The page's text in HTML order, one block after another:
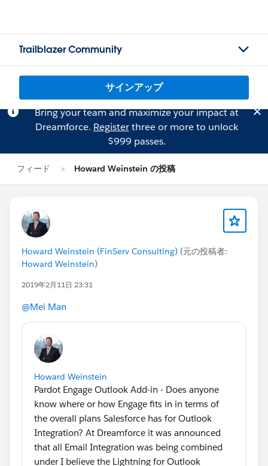
Trailblazer Community
サインアップ
Bring your team and maximize your impact at
Dreamforce. Registerthree or more to unlock
$999 passes.
フィード Howard Weinstein の投稿
Howard Weinstein (FinServ Consulting) (元の投稿者:
Howard Weinstein)
2019年2月11日 23:31
@Mei Man
Howard Weinstein
Pardot Engage Outlook Add-in - Does anyone
know where or how Engage fits in in terms of
the overall plans Salesforce has for Outlook
Integration? At Dreamforce it was announced
that all Email Integration was being combined
under I believe the Lightning for Outlook